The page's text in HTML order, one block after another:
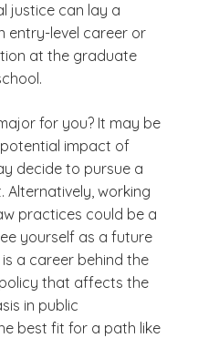
justice can lay a
entry-level career or
at the graduate
for you? It may be
impact of
decide to pursue a
Alternatively, working
practices could be a
yourself as a future
a career behind the
that affects the
in public
best fit for a path like